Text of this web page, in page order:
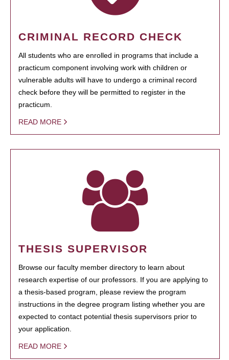
CRIMINAL RECORD CHECK
All students who are enrolled in programs that include a
practicum component involving work with children or
vulnerable adults will have to undergo a criminal record
check before they will be permitted to register in the
practicum.
READ MORE
THESIS SUPERVISOR
Browse our faculty member directory to learn about
research expertise of our professors. If you are applying to
a thesis-based program, please review the program
instructions in the degree program listing whether you are
expected to contact potential thesis supervisors prior to
your application.
READ MORE